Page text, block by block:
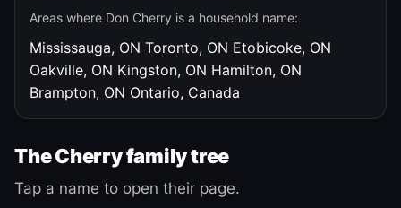
Areas where Don Cherry is a household name:
Mississauga, ON Toronto, ON Etobicoke, ON
Oakville, ON Kingston, ON Hamilton, ON
Brampton, ON Ontario, Canada
The Cherry family tree
Tap a name to open their page.